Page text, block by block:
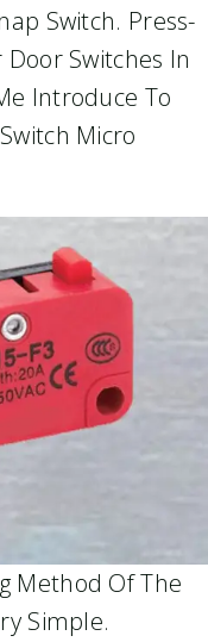
Switch. Press-
Switches In
Introduce To
Micro
Method Of The
Simple.